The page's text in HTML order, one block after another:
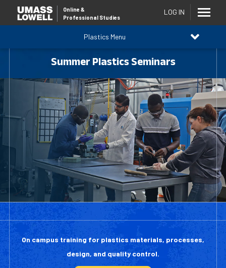
Online &
Professional Studies
LOG IN
Plastics Menu
Summer Plastics Seminars
On campus training for plastics materials, processes,
design, and quality control.